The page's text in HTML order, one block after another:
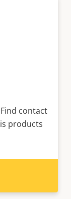
contact
products